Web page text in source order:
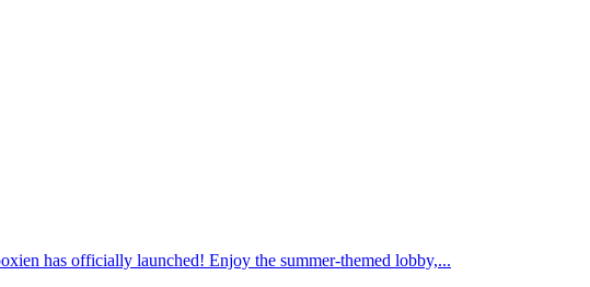
has officially launched! Enjoy the summer-themed lobby,...